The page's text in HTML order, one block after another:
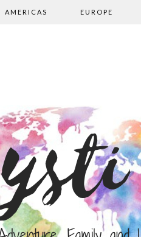
AMERICAS EUROPE